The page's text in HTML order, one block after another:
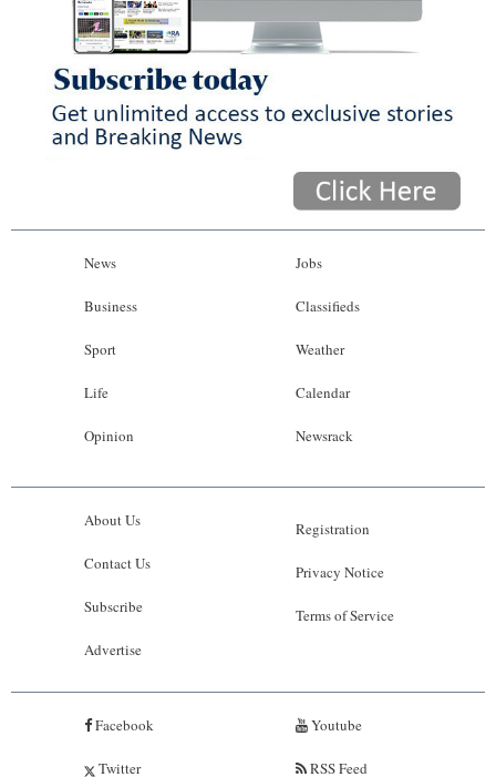
News
Business
Sport
Life
Opinion
Jobs
Classifieds
Weather
Calendar
Newsrack
About Us
Contact Us
Subscribe
Advertise
Registration
Privacy Notice
Terms of Service
Facebook
Twitter
Youtube
RSS Feed